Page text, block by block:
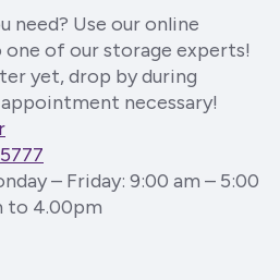
need? Use our online
of our storage experts!
yet, drop by during
necessary!
– Friday: 9:00 am – 5:00
to 4.00pm